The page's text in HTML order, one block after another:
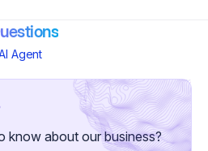
Agent
know about our business?